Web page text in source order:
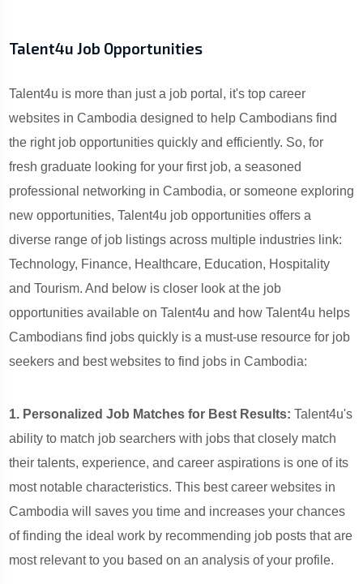
Talent4u Job Opportunities
Talent4u is more than just a job portal, it's top career
websites in Cambodia designed to help Cambodians find
the right job opportunities quickly and efficiently. So, for
fresh graduate looking for your first job, a seasoned
professional networking in Cambodia, or someone exploring
new opportunities, Talent4u job opportunities offers a
diverse range of job listings across multiple industrieslink:
Technology, Finance, Healthcare, Education, Hospitality
and Tourism. And below is closer look at the job
opportunities available on Talent4u and how Talent4u helps
Cambodians find jobs quickly is a must-use resource for job
seekers and best websites to find jobs in Cambodia:
1. Personalized Job Matches for Best Results: Talent4u's
ability to match job searchers with jobs that closely match
their talents, experience, and career aspirations is one of its
most notable characteristics. This best career websites in
Cambodia will saves you time and increases your chances
of finding the ideal work by recommending job posts that are
most relevant to you based on an analysis of your profile.